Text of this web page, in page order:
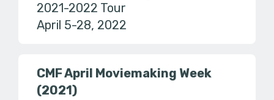
2021-2022 Tour
April 5-28, 2022
CMF April Moviemaking Week
(2021)